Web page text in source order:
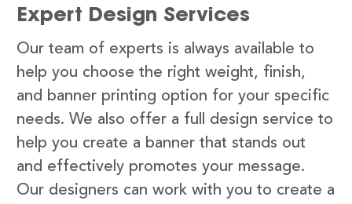
Expert Design Services
Our team of experts is always available to
help you choose the right weight, finish,
and banner printing option for your specific
needs. We also offer a full design service to
help you create a banner that stands out
and effectively promotes your message.
Our designers can work with you to create a